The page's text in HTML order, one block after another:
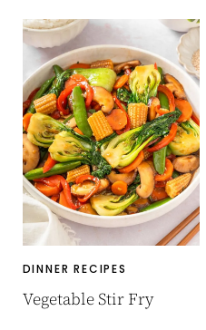
DINNER RECIPES
Vegetable Stir Fry